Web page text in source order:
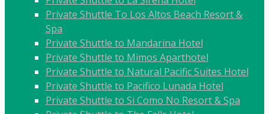
Private Shuttle To Los Altos Beach Resort &
Spa
Private Shuttle to Mandarina Hotel
Private Shuttle to Mimos Aparthotel
Private Shuttle to Natural Pacific Suites Hotel
Private Shuttle to Pacifico Lunada Hotel
Private Shuttle to Si Como No Resort & Spa